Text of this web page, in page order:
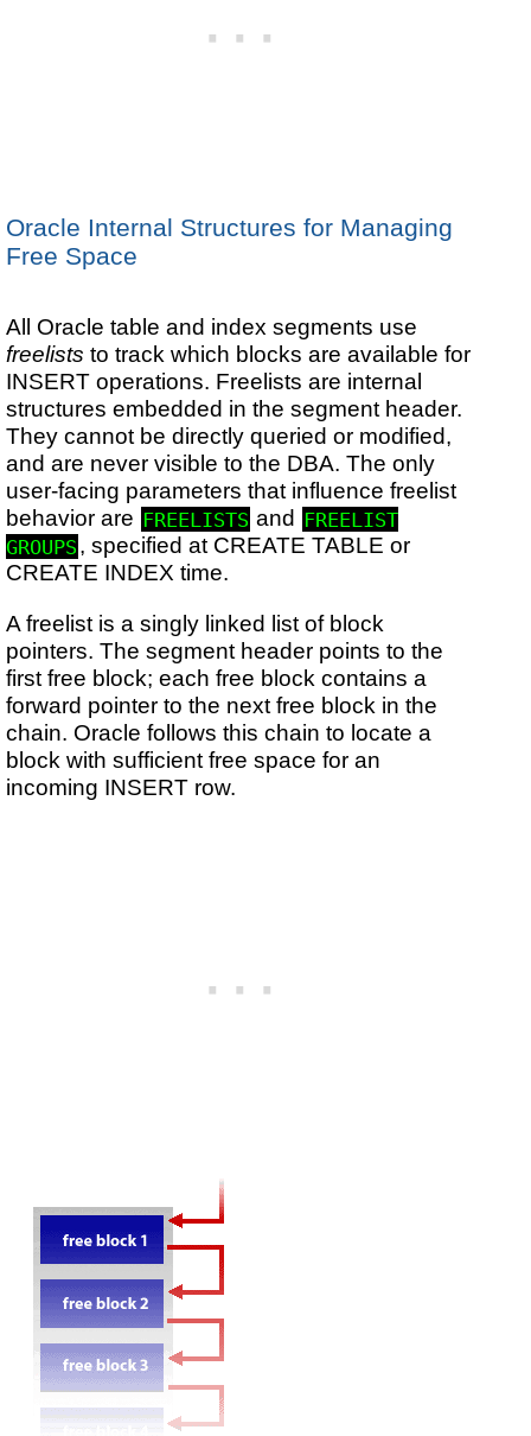
Oracle Internal Structures for Managing
Free Space
All Oracle table and index segments use
freelists to track which blocks are available for
INSERT operations. Freelists are internal
structures embedded in the segment header.
They cannot be directly queried or modified,
and are never visible to the DBA. The only
user-facing parameters that influence freelist
behavior are FREELISTS and FREELIST
GROUPS , specified at CREATE TABLE or
CREATE INDEX time.
A freelist is a singly linked list of block
pointers. The segment header points to the
first free block; each free block contains a
forward pointer to the next free block in the
chain. Oracle follows this chain to locate a
block with sufficient free space for an
incoming INSERT row.